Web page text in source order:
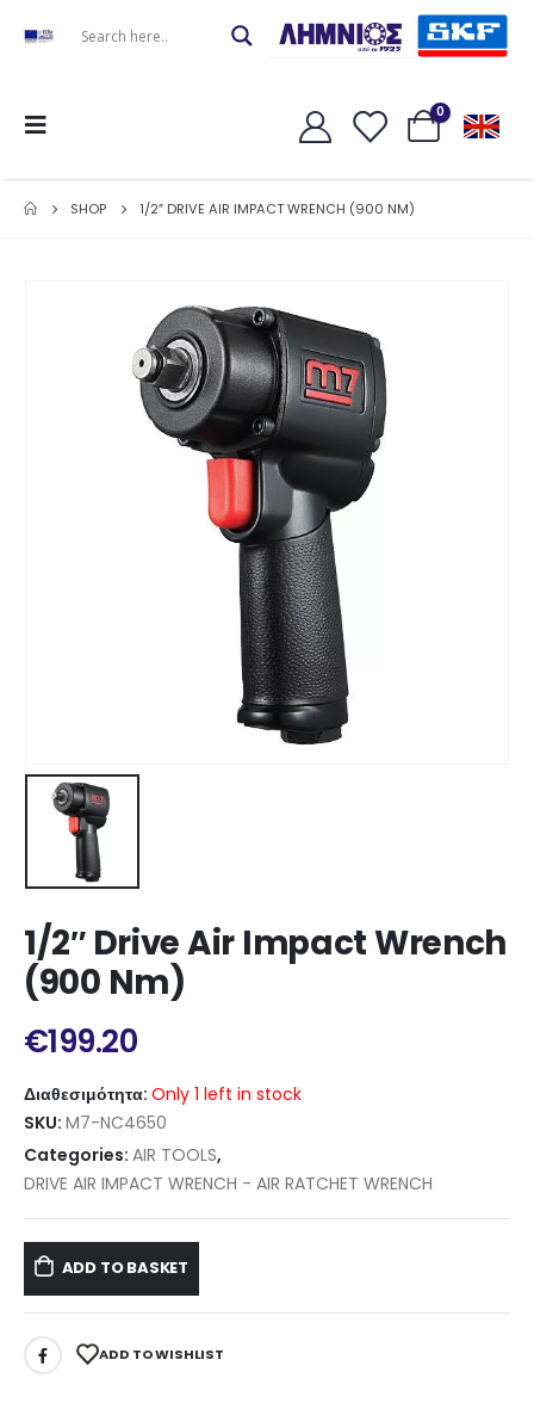
0
SHOP 1/2″ DRIVE AIR IMPACT WRENCH (900 NM)
1/2″ Drive Air Impact Wrench
(900 Nm)
€199.20
Διαθεσιμότητα: Only 1 left in stock
SKU: M7-NC4650
Categories: AIR TOOLS,
DRIVE AIR IMPACT WRENCH - AIR RATCHET WRENCH
ADD TO BASKET
ADD TO WISHLIST